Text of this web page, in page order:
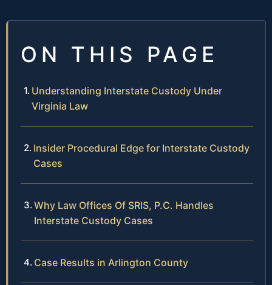
ON THIS PAGE
Understanding Interstate Custody Under
Virginia Law
Insider Procedural Edge for Interstate Custody
Cases
Why Law Offices Of SRIS, P.C. Handles
Interstate Custody Cases
Case Results in Arlington County